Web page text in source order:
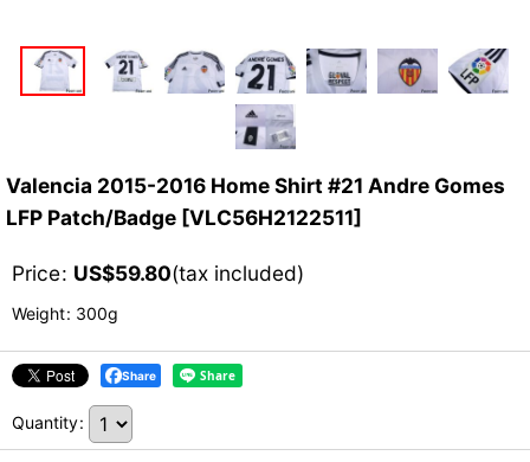
Valencia 2015-2016 Home Shirt #21 Andre Gomes
LFP Patch/Badge [VLC56H2122511]
Price: US$59.80(tax included)
Weight: 300g
Share
Quantity: